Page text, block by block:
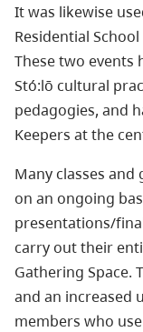
It was likewise
Residential
These two events
Stó:lō cultural
pedagogies, and
Keepers at the
Many classes
on an ongoing
presentations/
carry out their
Gathering Space.
and an increased
members who